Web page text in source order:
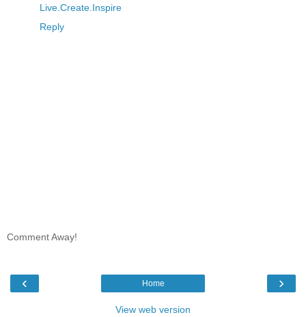
Live.Create.Inspire
Reply
Comment Away!
‹ ›
Home
View web version